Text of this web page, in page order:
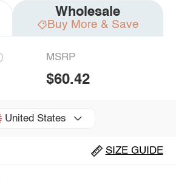
Wholesale
Buy More & Save
MSRP
$60.42
United States
SIZE GUIDE